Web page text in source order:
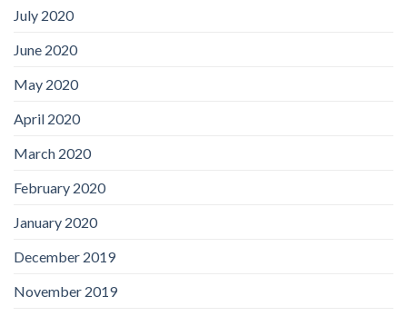
July 2020
June 2020
May 2020
April 2020
March 2020
February 2020
January 2020
December 2019
November 2019